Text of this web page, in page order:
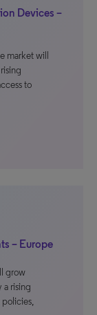
Devices –
market will
to
– Europe
grow
a rising